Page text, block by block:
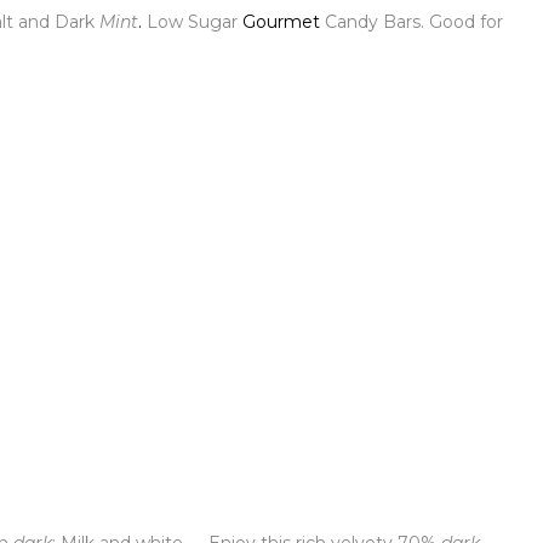
and Dark Mint. Low Sugar Gourmet Candy Bars. Good for